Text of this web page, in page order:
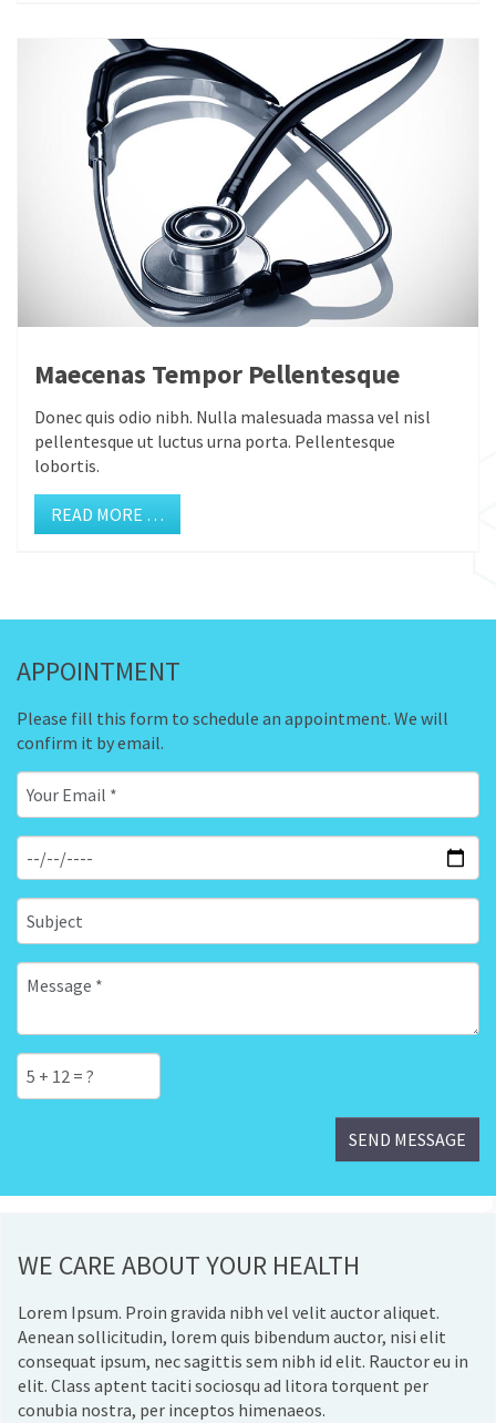
Maecenas Tempor Pellentesque
Donec quis odio nibh. Nulla malesuada massa vel nisl
pellentesque ut luctus urna porta. Pellentesque
lobortis.
READ MORE …
APPOINTMENT
Please fill this form to schedule an appointment. We will
confirm it by email.
WE CARE ABOUT YOUR HEALTH
Lorem Ipsum. Proin gravida nibh vel velit auctor aliquet.
Aenean sollicitudin, lorem quis bibendum auctor, nisi elit
consequat ipsum, nec sagittis sem nibh id elit. Rauctor eu in
elit. Class aptent taciti sociosqu ad litora torquent per
conubia nostra, per inceptos himenaeos.